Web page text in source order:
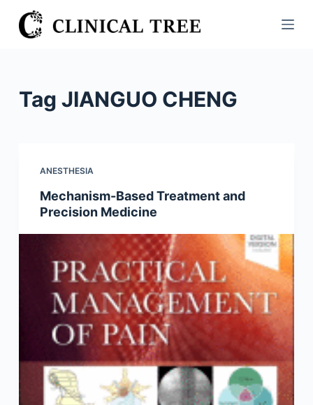
S
k
Tag JIANGUO CHENG
ANESTHESIA
Mechanism-Based Treatment and
Precision Medicine